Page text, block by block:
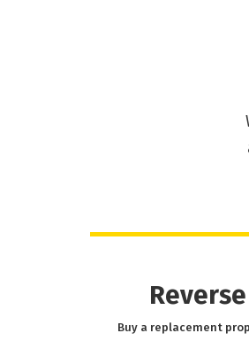
Buy a replacement